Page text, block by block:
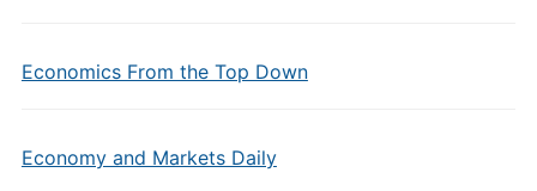
Economics From the Top Down
Economy and Markets Daily